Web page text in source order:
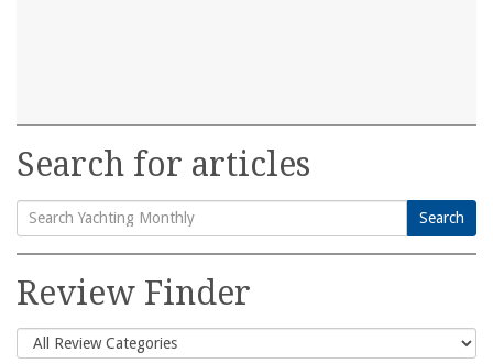
Search for articles
Search
for:
Search
Review Finder